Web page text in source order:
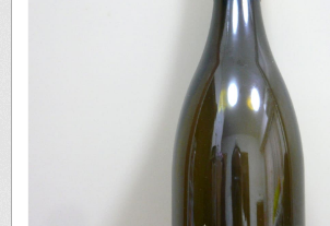
Beer
Wine